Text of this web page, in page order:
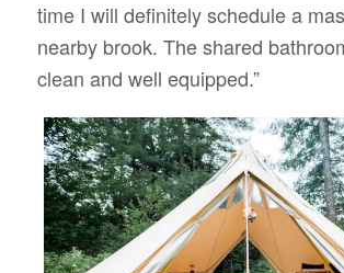
time I will definitely schedule a
nearby brook. The shared
clean and well equipped.”